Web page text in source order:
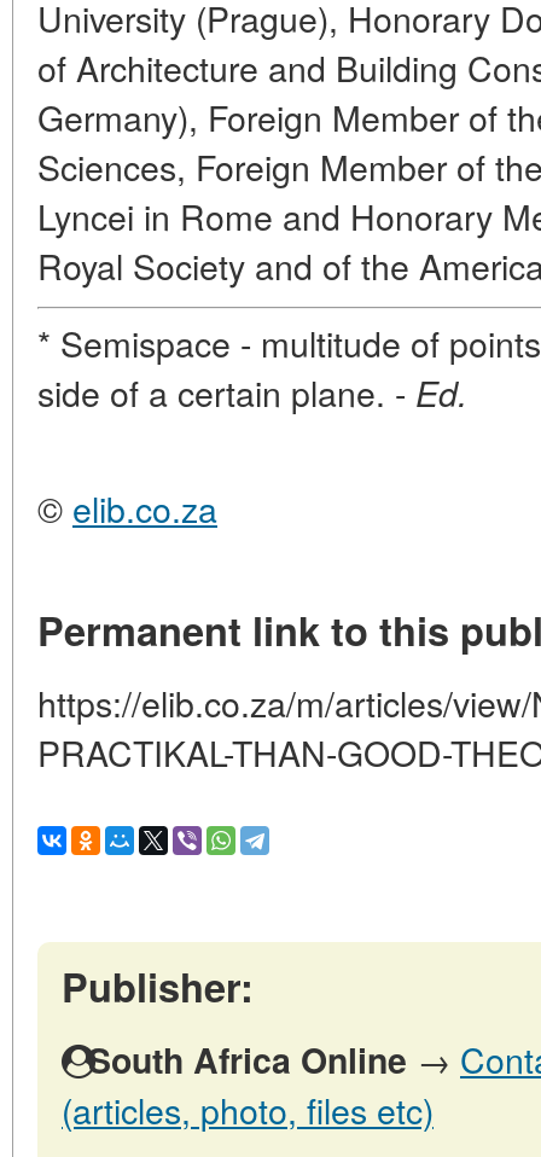
University (Prague), Honorary
of Architecture and Building
Germany), Foreign Member of
Sciences, Foreign Member of
Lyncei in Rome and Honorary
Royal Society and of the
* Semispace - multitude of
side of a certain plane. - Ed.
© elib.co.za
Permanent link to this
https://elib.co.za/m/articles/
PRACTIKAL-THAN-GOOD-
Publisher:
South Africa Online →
(articles, photo, files etc)